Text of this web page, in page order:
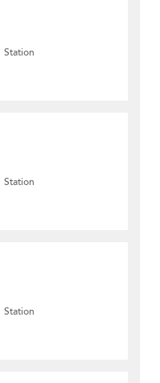
Station
Station
Station